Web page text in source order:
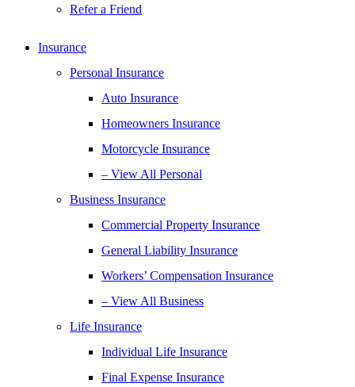
Refer a Friend
Insurance
Personal Insurance
Auto Insurance
Homeowners Insurance
Motorcycle Insurance
– View All Personal
Business Insurance
Commercial Property Insurance
General Liability Insurance
Workers’ Compensation Insurance
– View All Business
Life Insurance
Individual Life Insurance
Final Expense Insurance